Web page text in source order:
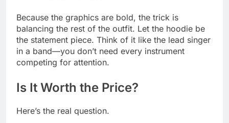
Because the graphics are bold, the trick is
balancing the rest of the outfit. Let the hoodie be
the statement piece. Think of it like the lead singer
in a band—you don’t need every instrument
competing for attention.
Is It Worth the Price?
Here’s the real question.